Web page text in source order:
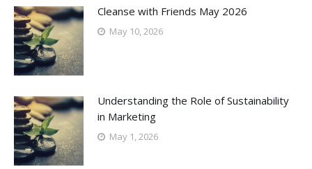
Cleanse with Friends May 2026
May 10, 2026
Understanding the Role of Sustainability
in Marketing
May 1, 2026